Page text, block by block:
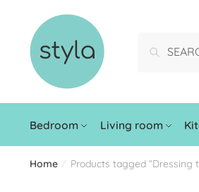
Search
Bedroom Living room
Home / Products tagged “Dressing